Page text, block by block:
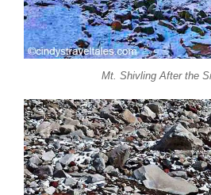
Mt. Shivling After the